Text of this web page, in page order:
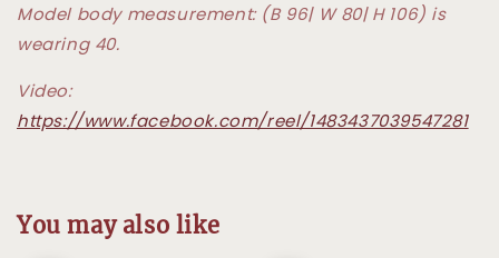
Model body measurement: (B 96| W 80| H 106) is
wearing 40.
Video:
https://www.facebook.com/reel/1483437039547281
You may also like